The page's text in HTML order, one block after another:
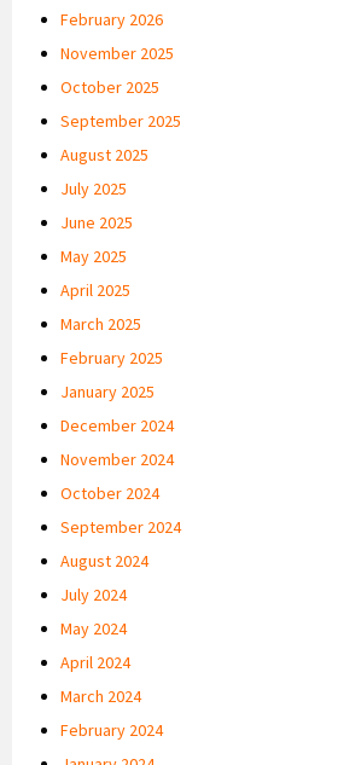
February 2026
November 2025
October 2025
September 2025
August 2025
July 2025
June 2025
May 2025
April 2025
March 2025
February 2025
January 2025
December 2024
November 2024
October 2024
September 2024
August 2024
July 2024
May 2024
April 2024
March 2024
February 2024